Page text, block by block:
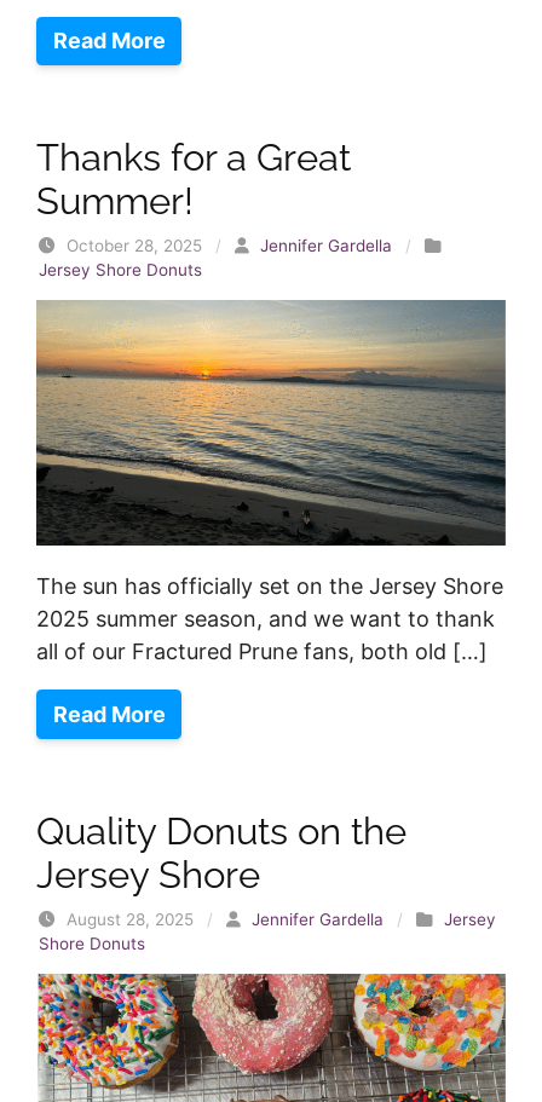
Read More
Thanks for a Great
Summer!
October 28, 2025 / Jennifer Gardella
/
Jersey Shore Donuts
The sun has officially set on the Jersey Shore
2025 summer season, and we want to thank
all of our Fractured Prune fans, both old […]
Read More
Quality Donuts on the
Jersey Shore
August 28, 2025 / Jennifer Gardella /
Jersey
Shore Donuts